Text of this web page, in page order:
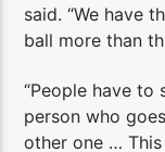
said. “We have
ball more than
“People have to
person who
other one …